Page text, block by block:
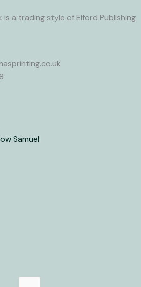
is a trading style of Elford Publishing
Samuel